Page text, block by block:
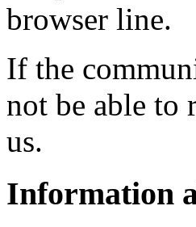
browser line.
If the
not be able to
us.
Information